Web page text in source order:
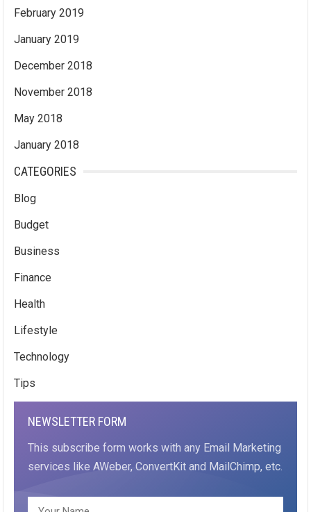
February 2019
January 2019
December 2018
November 2018
May 2018
January 2018
CATEGORIES
Blog
Budget
Business
Finance
Health
Lifestyle
Technology
Tips
NEWSLETTER FORM
This subscribe form works with any Email Marketing
services like AWeber, ConvertKit and MailChimp, etc.